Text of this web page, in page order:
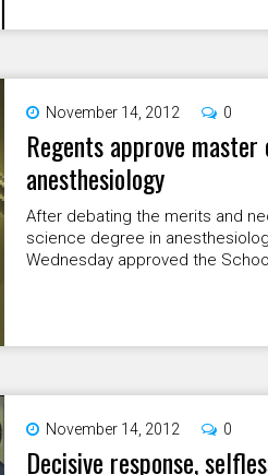
November 14, 2012 0
Regents approve
anesthesiology
After debating the merits and
science degree in
Wednesday approved the
November 14, 2012 0
Decisive response,